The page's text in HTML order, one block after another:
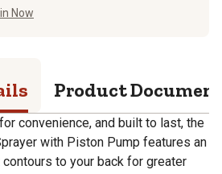
Now
Product
convenience, and built to last, the
with Piston Pump features an
to your back for greater